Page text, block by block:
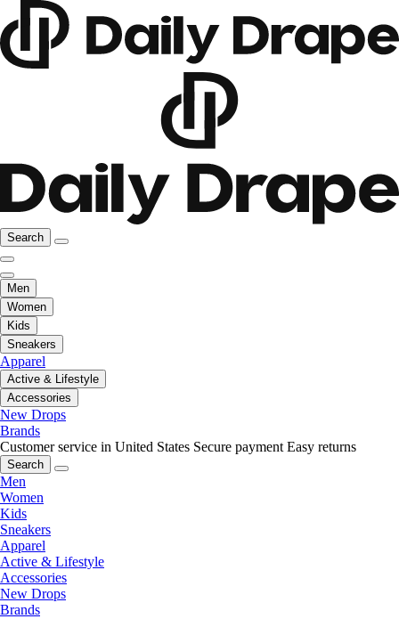
Search
Men
Women
Kids
Sneakers
Apparel
Active & Lifestyle
Accessories
New Drops
Brands
Customer service in United States Secure payment Easy returns
Search
Men
Women
Kids
Sneakers
Apparel
Active & Lifestyle
Accessories
New Drops
Brands